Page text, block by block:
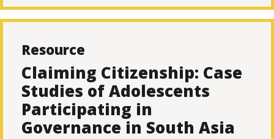
Resource
Claiming Citizenship: Case
Studies of Adolescents
Participating in
Governance in South Asia